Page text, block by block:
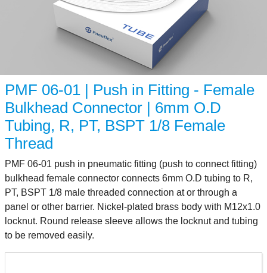
PMF 06-01 | Push in Fitting - Female
Bulkhead Connector | 6mm O.D
Tubing, R, PT, BSPT 1/8 Female
Thread
PMF 06-01 push in pneumatic fitting (push to connect fitting)
bulkhead female connector connects 6mm O.D tubing to R,
PT, BSPT 1/8 male threaded connection at or through a
panel or other barrier. Nickel-plated brass body with M12x1.0
locknut. Round release sleeve allows the locknut and tubing
to be removed easily.